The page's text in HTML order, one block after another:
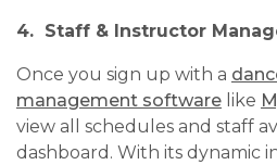
4. Staff & Instructor
Once you sign up with a
management software like
view all schedules and staff
dashboard. With its dynamic